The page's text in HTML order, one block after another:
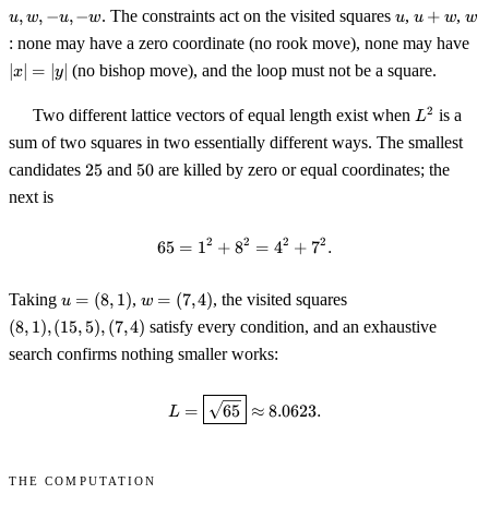
-
u,
-
u, w, −u,−w. The constraints act on the visited squares u
u, u+w
u + w,w
w
: none may have a zero coordinate (no rook move), none may have
x = y (no bishop move), and the loop must not be a square.
Two different lattice vectors of equal length exist when L^2
L2 is a
sum of two squares in two essentially different ways. The smallest
candidates 25
25 and 50
50 are killed by zero or equal coordinates; the
next is
65 = 1^2 + 8^2 = 4^2 + 7^2 .
65 = 12 + 82 = 42 + 72 .
Taking u=
(8,1)
u = (8, 1 ), w=
(7,4)
w = (7,4), the visited squares
(7,4)
(8, 1 ), (15, 5), (7,4) satisfy every condition, and an exhaustive
search confirms nothing smaller works:
L = \boxed{\sqrt{65}} \approx
L = 65 ≈ 8.0623.
The computation